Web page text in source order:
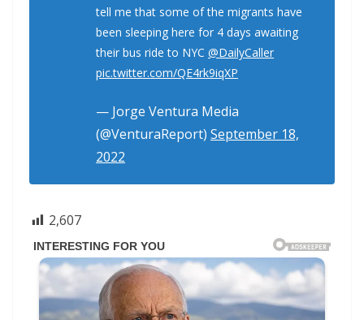
tell me that some of the migrants have
been sleeping here for 4 days awaiting
their bus ride to NYC @DailyCaller
pic.twitter.com/QE4rk9iqXP
— Jorge Ventura Media
(@VenturaReport) September 18,
2022
2,607